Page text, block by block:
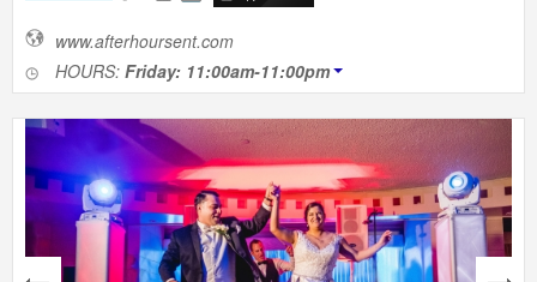
www.afterhoursent.com
HOURS: Friday: 11:00am-11:00pm
next